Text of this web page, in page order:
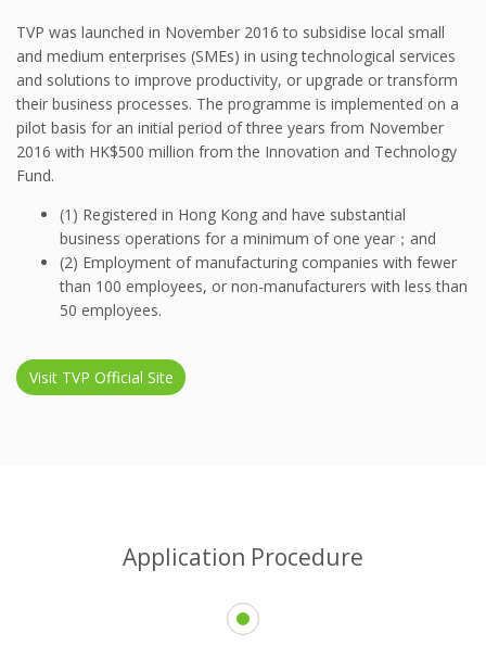
TVP was launched in November 2016 to subsidise local small
and medium enterprises (SMEs) in using technological services
and solutions to improve productivity, or upgrade or transform
their business processes. The programme is implemented on a
pilot basis for an initial period of three years from November
2016 with HK$500 million from the Innovation and Technology
Fund.
(1) Registered in Hong Kong and have substantial
business operations for a minimum of one year；and
(2) Employment of manufacturing companies with fewer
than 100 employees, or non-manufacturers with less than
50 employees.
Visit TVP Official Site
Application Procedure